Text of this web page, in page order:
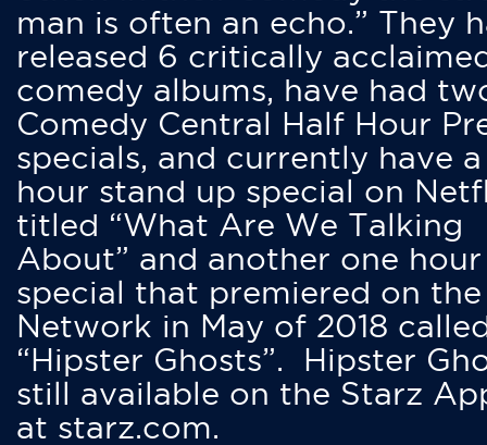
man is often an echo.” They
released 6 critically
comedy albums, have had
Comedy Central Half Hour
specials, and currently have
hour stand up special on
titled “What Are We Talking
About” and another one hour
special that premiered on
Network in May of 2018
“Hipster Ghosts”. Hipster
still available on the Starz
at starz.com.